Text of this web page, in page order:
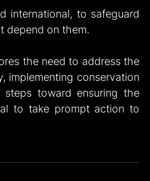
international, to safeguard
depend on them.
the need to address the
implementing conservation
steps toward ensuring the
to take prompt action to